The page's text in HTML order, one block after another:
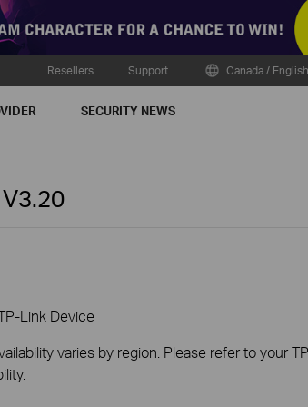
Resellers Support Canada / English
SECURITY NEWS
V3.20
Link Device
varies by region. Please refer to your